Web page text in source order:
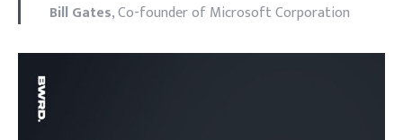
Bill Gates, Co-founder of Microsoft Corporation